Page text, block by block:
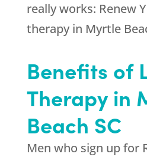
really works: Renew
therapy in Myrtle
Benefits of
Therapy in
Beach SC
Men who sign up for